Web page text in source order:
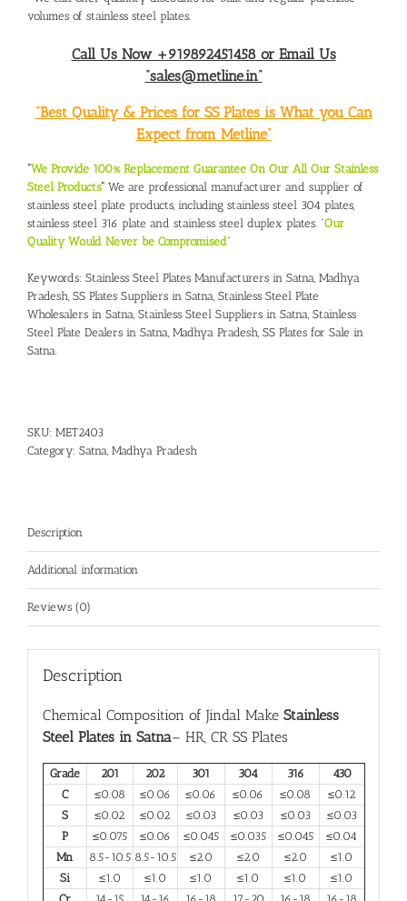
volumes of stainless steel plates.
Call Us Now +919892451458 or Email Us
“sales@metline.in”
“Best Quality & Prices for SS Plates is What you Can
Expect from Metline”
“We Provide 100% Replacement Guarantee On Our All Our Stainless
Steel Products“ We are professional manufacturer and supplier of
stainless steel plate products, including stainless steel 304 plates,
stainless steel 316 plate and stainless steel duplex plates. “Our
Quality Would Never be Compromised”
Keywords: Stainless Steel Plates Manufacturers in Satna, Madhya
Pradesh, SS Plates Suppliers in Satna, Stainless Steel Plate
Wholesalers in Satna Stainless Steel Suppliers in Satna Stainless
Steel Plate Dealers in Satna, Madhya Pradesh SS Plates for Sale in
Satna.
SKU: MET2403
Category: Satna, Madhya Pradesh
Description
Additional information
Reviews (0)
Description
Chemical Composition of Jindal Make Stainless
Steel Plates in Satna– HR, CR SS Plates
Grade 201 202 301 304 316
430
C
≤0.08 ≤0.06 ≤0.06 ≤0.06 ≤0.08
≤0.12
S
≤0.02 ≤0.02 ≤0.03 ≤0.03 ≤0.03
≤0.03
P
≤0.075 ≤0.06 ≤0.045 ≤0.035 ≤0.045
≤0.04
Mn
8.5-10.5 8.5-10.5 ≤2.0 ≤2.0 ≤2.0
≤1.0
Si
≤1.0 ≤1.0 ≤1.0 ≤1.0 ≤1.0
≤1.0